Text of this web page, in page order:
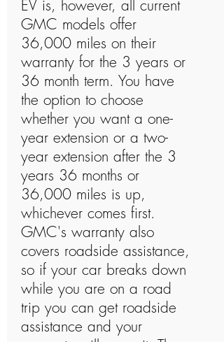
EV is, however, all current
GMC models offer
36,000 miles on their
warranty for the 3 years or
36 month term. You have
the option to choose
whether you want a one-
year extension or a two-
year extension after the 3
years 36 months or
36,000 miles is up,
whichever comes first.
GMC's warranty also
covers roadside assistance,
so if your car breaks down
while you are on a road
trip you can get roadside
assistance and your